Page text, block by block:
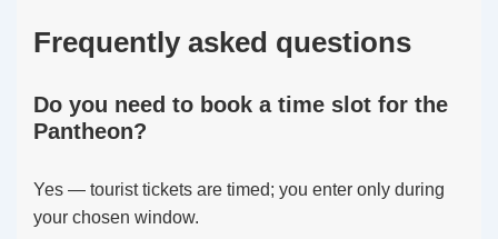
Frequently asked questions
Do you need to book a time slot for the
Pantheon?
Yes — tourist tickets are timed; you enter only during
your chosen window.